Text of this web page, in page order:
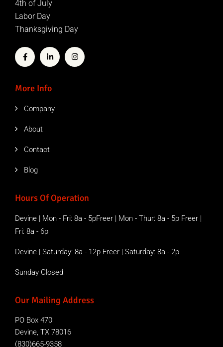
4th of July
Labor Day
Thanksgiving Day
More Info
Company
About
Contact
Blog
Hours Of Operation
Devine | Mon - Fri: 8a - 5pFreer | Mon - Thur: 8a - 5p Freer |
Fri: 8a - 6p
Devine | Saturday: 8a - 12p Freer | Saturday: 8a - 2p
Sunday Closed
Our Mailing Address
PO Box 470
Devine, TX 78016
(830)665-9358